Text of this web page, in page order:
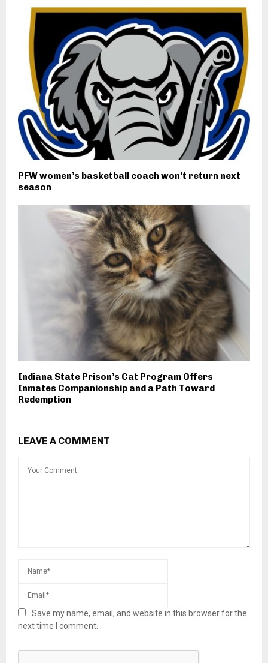
PFW women’s basketball coach won’t return next
season
Indiana State Prison’s Cat Program Offers
Inmates Companionship and a Path Toward
Redemption
LEAVE A COMMENT
Save my name, email, and website in this browser for the
next time I comment.